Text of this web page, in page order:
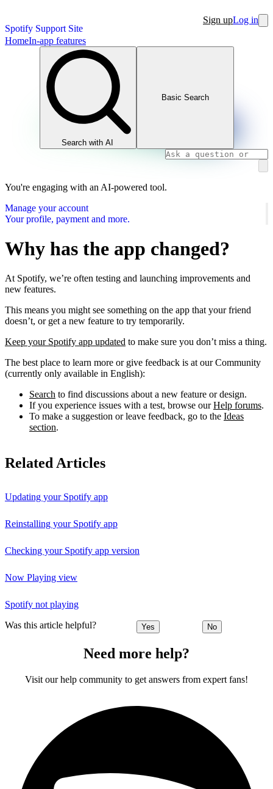
Spotify Support Site
Sign upLog in
HomeIn-app features
Search with AI
Basic Search
You're engaging with an AI-powered tool.
Manage your account
Your profile, payment and more.
Why has the app changed?
At Spotify, we’re often testing and launching improvements and
new features.
This means you might see something on the app that your friend
doesn’t, or get a new feature to try temporarily.
Keep your Spotify app updated to make sure you don’t miss a thing.
The best place to learn more or give feedback is at our Community
(currently only available in English):
Search to find discussions about a new feature or design.
If you experience issues with a test, browse ourHelp forums.
To make a suggestion or leave feedback, go to the Ideas
section.
Related Articles
Updating your Spotify app
Reinstalling your Spotify app
Checking your Spotify app version
Now Playing view
Spotify not playing
Was this article helpful? Yes No
Need more help?
Visit our help community to get answers from expert fans!